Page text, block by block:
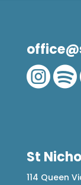

St
114 Queen